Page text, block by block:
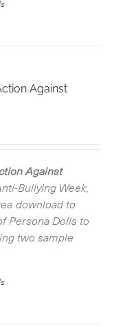
Against
Against
Bullying Week,
download to
Persona Dolls to
two sample